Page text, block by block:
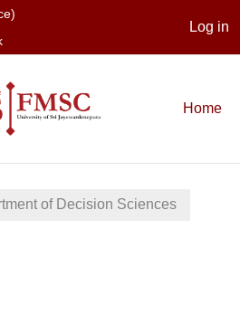
Log in
Home
of Decision Sciences